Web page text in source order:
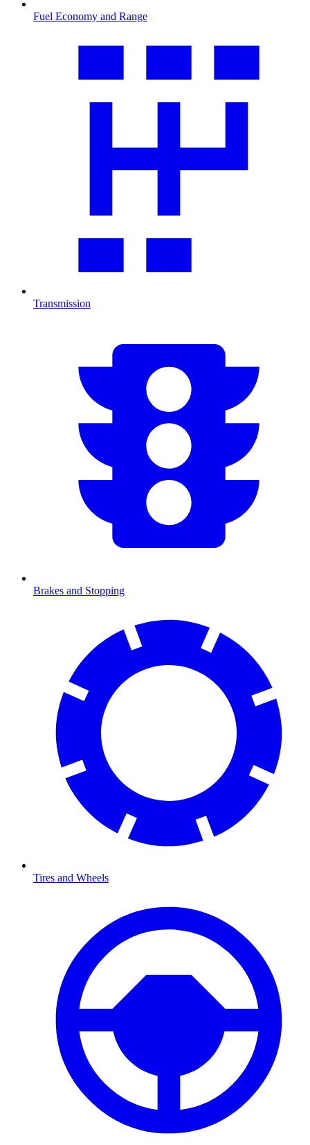
Fuel Economy and Range
Transmission
Brakes and Stopping
Tires and Wheels